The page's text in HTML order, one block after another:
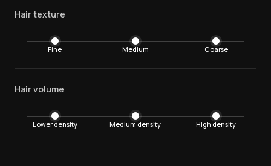
Hair texture
Fine Medium Coarse
Hair volume
Lower density Medium density High density